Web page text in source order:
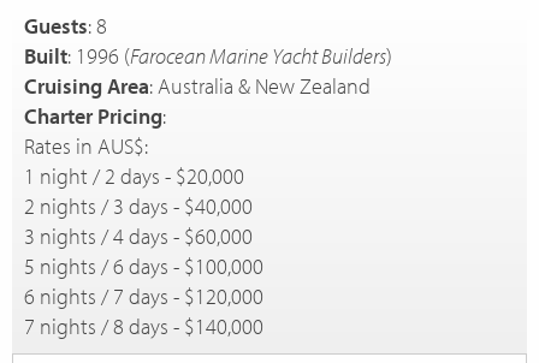
Guests: 8
Built: 1996 (Farocean Marine Yacht Builders)
Cruising Area: Australia & New Zealand
Charter Pricing:
Rates in AUS$:
1 night / 2 days - $20,000
2 nights / 3 days - $40,000
3 nights / 4 days - $60,000
5 nights / 6 days - $100,000
6 nights / 7 days - $120,000
7 nights / 8 days - $140,000